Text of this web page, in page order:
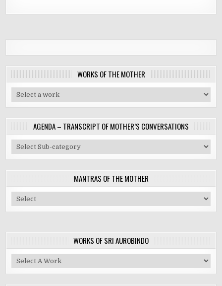
WORKS OF THE MOTHER
AGENDA – TRANSCRIPT OF MOTHER’S CONVERSATIONS
MANTRAS OF THE MOTHER
WORKS OF SRI AUROBINDO